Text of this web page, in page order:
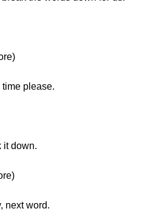
time please.
it down.
next word.